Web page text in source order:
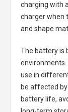
charging with
charger when
and shape
The battery is
environments.
use in
be affected
battery life,